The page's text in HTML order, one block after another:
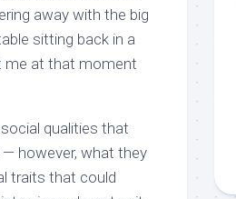
away with the big
sitting back in a
me at that moment
qualities that
however, what they
traits that could